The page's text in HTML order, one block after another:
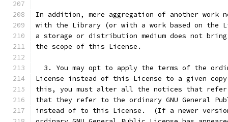
In addition, mere aggregation of another work
with the Library (or with a work based on the
a storage or distribution medium does not
the scope of this License.
3. You may opt to apply the terms of the
License instead of this License to a given
this, you must alter all the notices that
that they refer to the ordinary GNU General
instead of to this License.  (If a newer